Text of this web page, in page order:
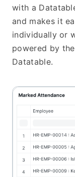
with a
and makes it
individually or
powered by
Datatable.